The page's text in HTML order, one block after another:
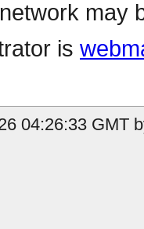
may
is
04:26:33 GMT